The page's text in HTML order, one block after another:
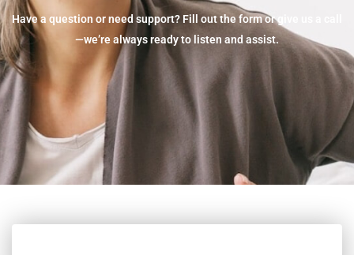
Have a question or need support? Fill out the form or give us a call
—we’re always ready to listen and assist.